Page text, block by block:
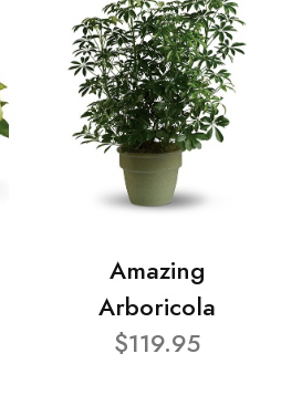
Amazing
Arboricola
$119.95